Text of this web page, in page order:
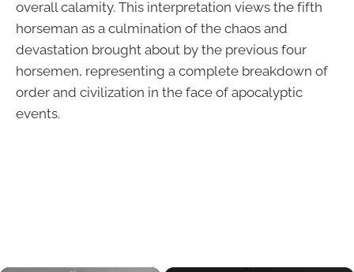
overall calamity. This interpretation views the fifth
horseman as a culmination of the chaos and
devastation brought about by the previous four
horsemen, representing a complete breakdown of
order and civilization in the face of apocalyptic
events.